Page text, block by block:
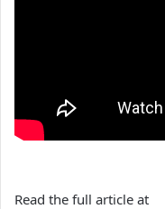
Read the full article at